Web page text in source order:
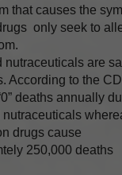
that causes the
only seek to
nutraceuticals are
According to the
deaths annually
nutraceuticals
drugs cause
250,000 deaths